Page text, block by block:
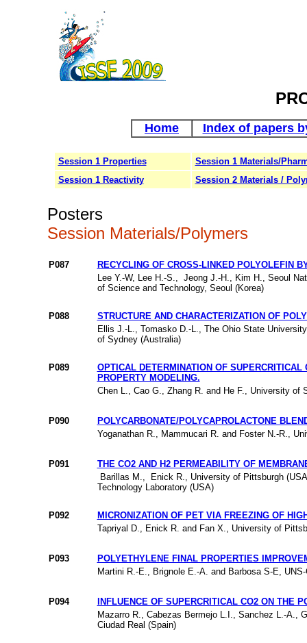
Home Index of papers
Session 1 Properties
Session 1 Materials/
Session 1 Reactivity
Session 2 Materials /
Posters
Session Materials/Polymers
P087
RECYCLING OF CROSS-LINKED POLYOLEFIN
Lee Y.-W, Lee H.-S., Jeong J.-H., Kim H., Seoul
of Science and Technology, Seoul (Korea)
P088
STRUCTURE AND CHARACTERIZATION OF
Ellis J.-L., Tomasko D.-L., The Ohio State
of Sydney (Australia)
P089
OPTICAL DETERMINATION OF
PROPERTY MODELING.
Chen L., Cao G., Zhang R. and He F., University of
P090
POLYCARBONATE/POLYCAPROLACTONE
Yoganathan R., Mammucari R. and Foster N.-R.,
P091
THE CO2 AND H2 PERMEABILITY OF
Barillas M., Enick R., University of Pittsburgh
Technology Laboratory (USA)
P092
MICRONIZATION OF PET VIA FREEZING OF
Tapriyal D., Enick R. and Fan X., University of
P093
POLYETHYLENE FINAL PROPERTIES
Martini R.-E., Brignole E.-A. and Barbosa S-E,
P094
INFLUENCE OF SUPERCRITICAL CO2 ON THE
Mazarro R., Cabezas Bermejo L.I., Sanchez L.-A.,
Ciudad Real (Spain)